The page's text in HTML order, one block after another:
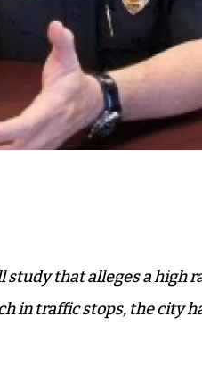
study that alleges a high
in traffic stops, the city